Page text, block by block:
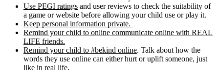
Use PEGI ratings and user reviews to check the suitability of
a game or website before allowing your child use or play it.
Keep personal information private.
Remind your child to online communicate online with REAL
LIFE friends.
Remind your child to #bekind online. Talk about how the
words they use online can either hurt or uplift someone, just
like in real life.